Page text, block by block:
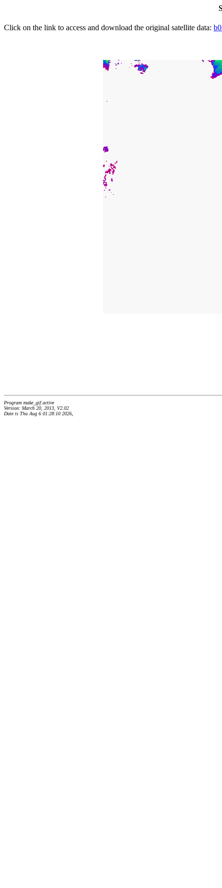
Click on the link to access and download the original satellite data:
Program make_gif.active
Version: March 20, 2013, V2.02
Date is Thu Aug 6 01:28:10 2026,